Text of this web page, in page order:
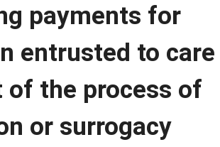
payments for
entrusted to care
of the process of
or surrogacy